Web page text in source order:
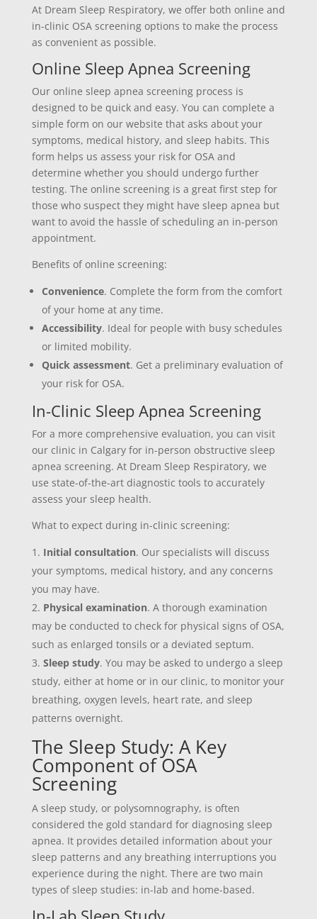
At Dream Sleep Respiratory, we offer both online and
in-clinic OSA screening options to make the process
as convenient as possible.
Online Sleep Apnea Screening
Our online sleep apnea screening process is
designed to be quick and easy. You can complete a
simple form on our website that asks about your
symptoms, medical history, and sleep habits. This
form helps us assess your risk for OSA and
determine whether you should undergo further
testing. The online screening is a great first step for
those who suspect they might have sleep apnea but
want to avoid the hassle of scheduling an in-person
appointment.
Benefits of online screening:
Convenience. Complete the form from the comfort
of your home at any time.
Accessibility. Ideal for people with busy schedules
or limited mobility.
Quick assessment. Get a preliminary evaluation of
your risk for OSA.
In-Clinic Sleep Apnea Screening
For a more comprehensive evaluation, you can visit
our clinic in Calgary for in-person obstructive sleep
apnea screening. At Dream Sleep Respiratory, we
use state-of-the-art diagnostic tools to accurately
assess your sleep health.
What to expect during in-clinic screening:
Initial consultation. Our specialists will discuss
your symptoms, medical history, and any concerns
you may have.
Physical examination. A thorough examination
may be conducted to check for physical signs of OSA,
such as enlarged tonsils or a deviated septum.
Sleep study. You may be asked to undergo a sleep
study, either at home or in our clinic, to monitor your
breathing, oxygen levels, heart rate, and sleep
patterns overnight.
The Sleep Study: A Key
Component of OSA
Screening
A sleep study, or polysomnography, is often
considered the gold standard for diagnosing sleep
apnea. It provides detailed information about your
sleep patterns and any breathing interruptions you
experience during the night. There are two main
types of sleep studies: in-lab and home-based.